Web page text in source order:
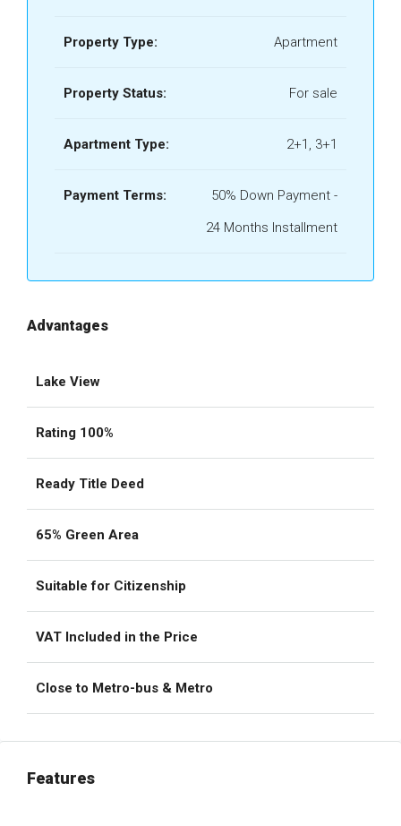
Property Type: Apartment
Property Status: For sale
Apartment Type: 2+1, 3+1
Payment Terms:
50% Down Payment -
24 Months Installment
Advantages
Lake View
Rating 100%
Ready Title Deed
65% Green Area
Suitable for Citizenship
VAT Included in the Price
Close to Metro-bus & Metro
Features